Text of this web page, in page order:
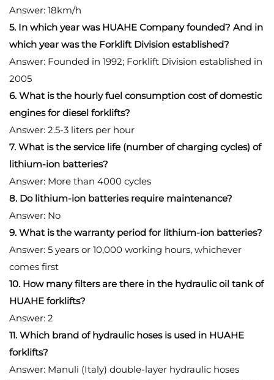
Answer: 18km/h
5. In which year was HUAHE Company founded? And in
which year was the Forklift Division established?
Answer: Founded in 1992; Forklift Division established in
2005
6. What is the hourly fuel consumption cost of domestic
engines for diesel forklifts?
Answer: 2.5-3 liters per hour
7. What is the service life (number of charging cycles) of
lithium-ion batteries?
Answer: More than 4000 cycles
8. Do lithium-ion batteries require maintenance?
Answer: No
9. What is the warranty period for lithium-ion batteries?
Answer: 5 years or 10,000 working hours, whichever
comes first
10. How many filters are there in the hydraulic oil tank of
HUAHE forklifts?
Answer: 2
11. Which brand of hydraulic hoses is used in HUAHE
forklifts?
Answer: Manuli (Italy) double-layer hydraulic hoses